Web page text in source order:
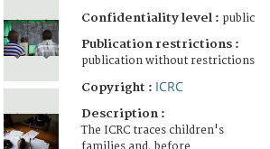
Confidentiality level : public
Publication restrictions :
publication without restrictions
Copyright : ICRC
Description :
The ICRC traces children's